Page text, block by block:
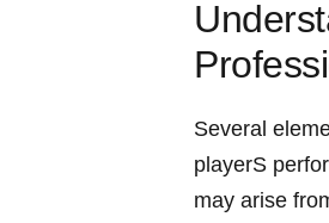
Several
playerS
may arise